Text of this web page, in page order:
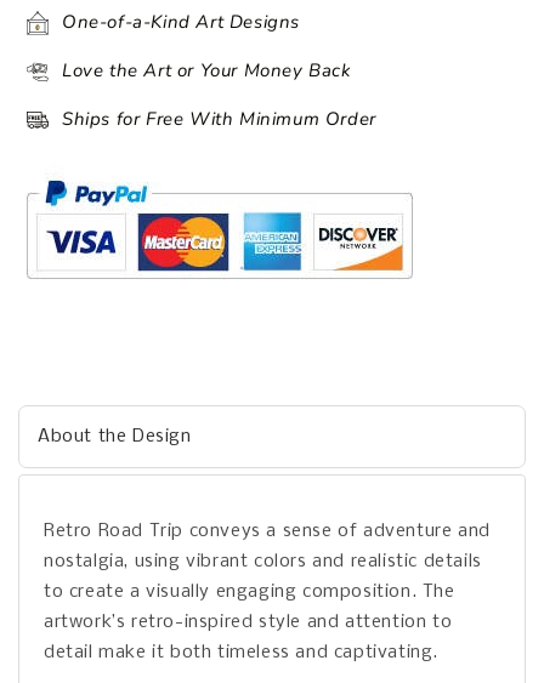
One-of-a-Kind Art Designs
Love the Art or Your Money Back
Ships for Free With Minimum Order
About the Design
Retro Road Trip conveys a sense of adventure and
nostalgia, using vibrant colors and realistic details
to create a visually engaging composition. The
artwork’s retro-inspired style and attention to
detail make it both timeless and captivating.